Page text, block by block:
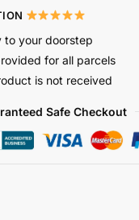
to your doorstep
for all parcels
is not received
Safe Checkout